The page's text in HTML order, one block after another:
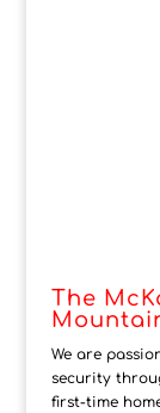
The
We are
security
first-time